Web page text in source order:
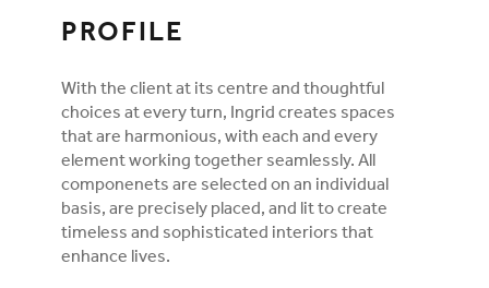
PROFILE
With the client at its centre and thoughtful
choices at every turn, Ingrid creates spaces
that are harmonious, with each and every
element working together seamlessly. All
componenets are selected on an individual
basis, are precisely placed, and lit to create
timeless and sophisticated interiors that
enhance lives.